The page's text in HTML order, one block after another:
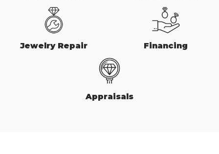
Jewelry Repair Financing
Appraisals